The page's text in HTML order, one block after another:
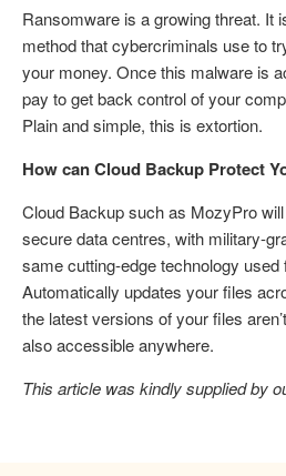
Ransomware is a growing threat. It
method that cybercriminals use to
your money. Once this malware is
pay to get back control of your
Plain and simple, this is extortion.
How can Cloud Backup Protect
Cloud Backup such as MozyPro
secure data centres, with military-
same cutting-edge technology used
Automatically updates your files
the latest versions of your files
also accessible anywhere.
This article was kindly supplied by